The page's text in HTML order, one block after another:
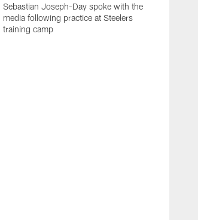
Sebastian Joseph-Day spoke with the
media following practice at Steelers
training camp